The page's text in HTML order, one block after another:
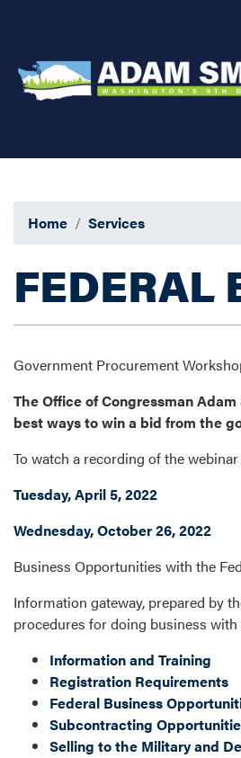
content
Home Services
FEDERAL
Government Procurement
The Office of Congressman
best ways to win a bid from the
To watch a recording of the
Tuesday, April 5, 2022
Wednesday, October 26, 2022
Business Opportunities with the
Information gateway, prepared by
procedures for doing business
Information and Training
Registration Requirements
Federal Business
Subcontracting
Selling to the Military and